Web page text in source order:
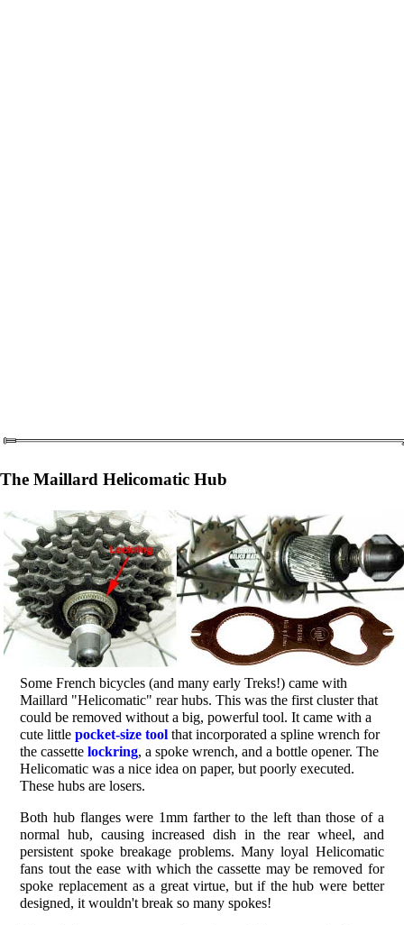
The Maillard Helicomatic Hub
Some French bicycles (and many early Treks!) came with
Maillard "Helicomatic" rear hubs. This was the first cluster that
could be removed without a big, powerful tool. It came with a
cute littlepocket-size tool that incorporated a spline wrench for
the cassettelockring, a spoke wrench, and a bottle opener. The
Helicomatic was a nice idea on paper, but poorly executed.
These hubs are losers.
Both hub flanges were 1mm farther to the left than those of a
normal hub, causing increased dish in the rear wheel, and
persistent spoke breakage problems. Many loyal Helicomatic
fans tout the ease with which the cassette may be removed for
spoke replacement as a great virtue, but if the hub were better
designed, it wouldn't break so many spokes!